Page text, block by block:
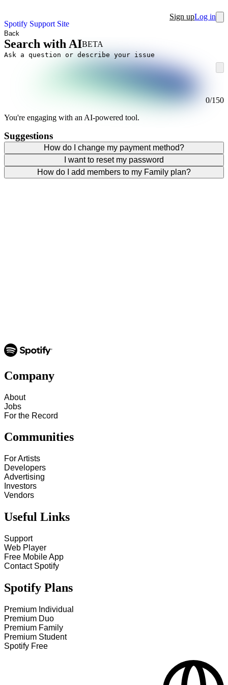
Spotify Support Site
Sign upLog in
Back
Search with AIBETA
0/150
You're engaging with an AI-powered tool.
Suggestions
How do I change my payment method?
I want to reset my password
How do I add members to my Family plan?
Company
About
Jobs
For the Record
Communities
For Artists
Developers
Advertising
Investors
Vendors
Useful Links
Support
Web Player
Free Mobile App
Contact Spotify
Spotify Plans
Premium Individual
Premium Duo
Premium Family
Premium Student
Spotify Free